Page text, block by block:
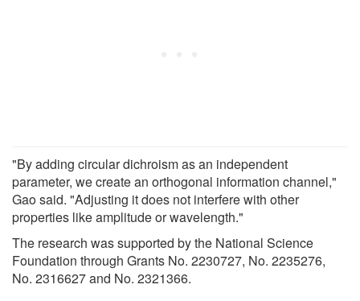
"By adding circular dichroism as an independent
parameter, we create an orthogonal information channel,"
Gao said. "Adjusting it does not interfere with other
properties like amplitude or wavelength."
The research was supported by the National Science
Foundation through Grants No. 2230727, No. 2235276,
No. 2316627 and No. 2321366.